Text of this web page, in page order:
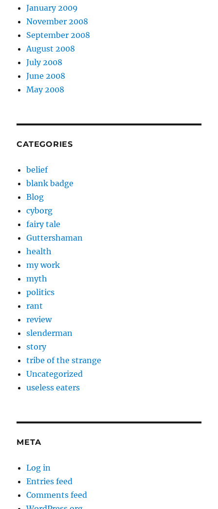
January 2009
November 2008
September 2008
August 2008
July 2008
June 2008
May 2008
CATEGORIES
belief
blank badge
Blog
cyborg
fairy tale
Guttershaman
health
my work
myth
politics
rant
review
slenderman
story
tribe of the strange
Uncategorized
useless eaters
META
Log in
Entries feed
Comments feed